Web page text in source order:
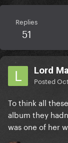
Replies
51
Lord
Posted
To think all
album they
was one of her